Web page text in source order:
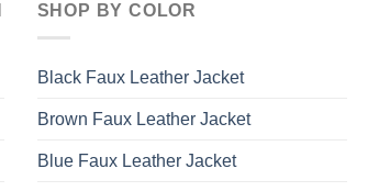
SHOP BY COLOR
Black Faux Leather Jacket
Brown Faux Leather Jacket
Blue Faux Leather Jacket